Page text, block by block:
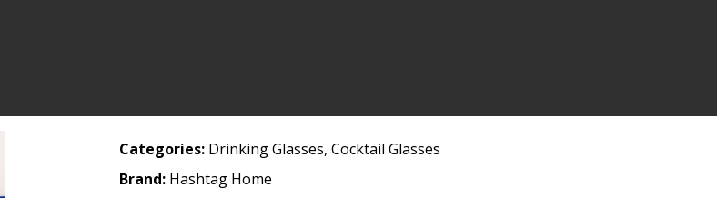
Categories: Drinking Glasses, Cocktail Glasses
Brand: Hashtag Home